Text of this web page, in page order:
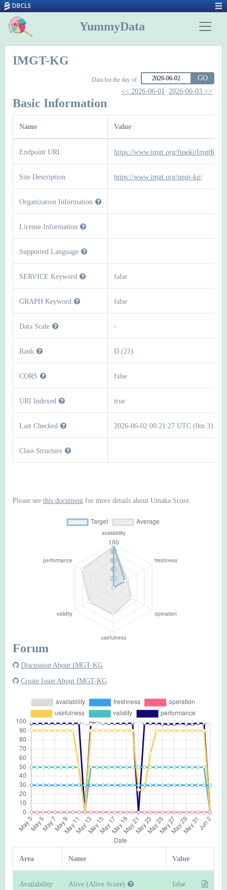
YummyData
IMGT-KG
Data for the day of
GO
<< 2026-06-01 2026-06-03 >>
Basic Information
Name Value
Endpoint URI https://www.imgt.org/fuseki/ImgtKg/
Site Description https://www.imgt.org/imgt-kg/
Organization Information
License Information
Supported Language
SERVICE Keyword false
GRAPH Keyword false
Data Scale -
Rank D (21)
CORS false
URI Indexed true
Last Checked 2026-06-02 00:21:27 UTC (0m 31s)
Class Structure
Please see this document for more details about Umaka Score.
Forum
Discussion About IMGT-KG
Create Issue About IMGT-KG
Area Name Value
Availability
Alive (Alive Score) false